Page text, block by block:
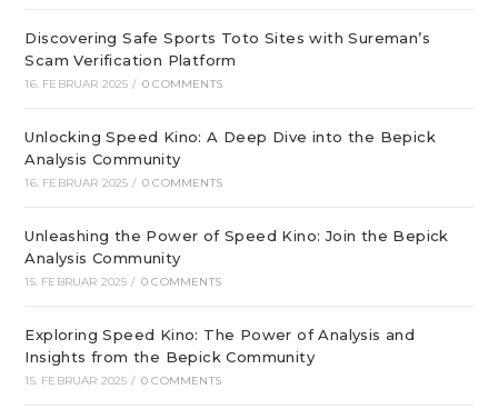
Discovering Safe Sports Toto Sites with Sureman’s
Scam Verification Platform
16. FEBRUAR 2025 / 0 COMMENTS
Unlocking Speed Kino: A Deep Dive into the Bepick
Analysis Community
16. FEBRUAR 2025 / 0 COMMENTS
Unleashing the Power of Speed Kino: Join the Bepick
Analysis Community
15. FEBRUAR 2025 / 0 COMMENTS
Exploring Speed Kino: The Power of Analysis and
Insights from the Bepick Community
15. FEBRUAR 2025 / 0 COMMENTS